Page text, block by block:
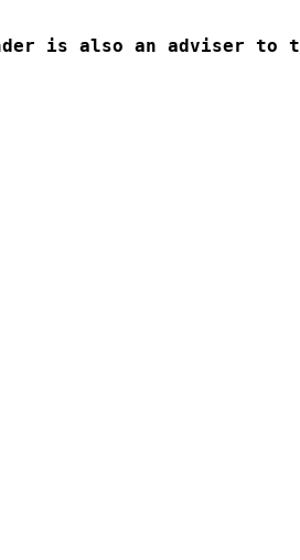
is also an adviser to